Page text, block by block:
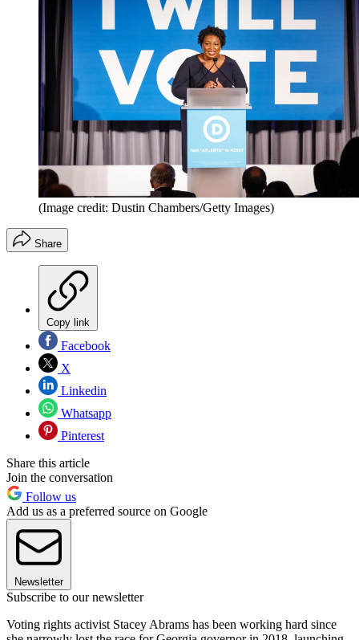
(Image credit: Dustin Chambers/Getty Images)
Share
Copy link
Facebook
X
Linkedin
Whatsapp
Pinterest
Share this article
Join the conversation
Follow us
Add us as a preferred source on Google
Newsletter
Subscribe to our newsletter
Voting rights activist Stacey Abrams has been working hard since